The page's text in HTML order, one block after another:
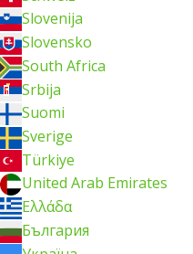
Slovenija
Slovensko
South Africa
Srbija
Suomi
Sverige
Türkiye
United Arab Emirates
Ελλάδα
България